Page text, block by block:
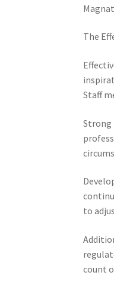
The
Staff
Strong
to
count